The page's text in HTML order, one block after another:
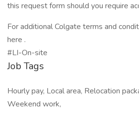
this request form should you require
For additional Colgate terms and
here .
#LI-On-site
Job Tags
Hourly pay, Local area, Relocation
Weekend work,